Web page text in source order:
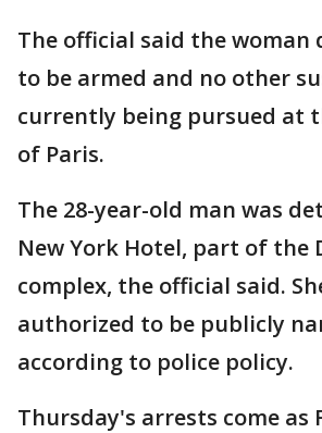
The official said the
to be armed and no other
currently being pursued at
of Paris.
The 28-year-old man was
New York Hotel, part of the
complex, the official said.
authorized to be publicly
according to police policy.
Thursday's arrests come as